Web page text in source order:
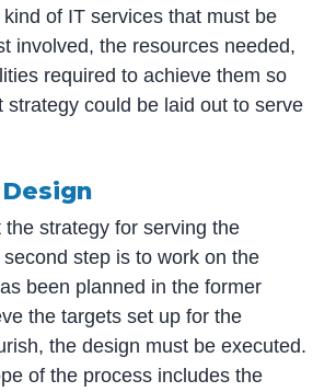
of IT services that must be
involved, the resources needed,
required to achieve them so
strategy could be laid out to serve
the strategy for serving the
step is to work on the
been planned in the former
the targets set up for the
the design must be executed.
of the process includes the